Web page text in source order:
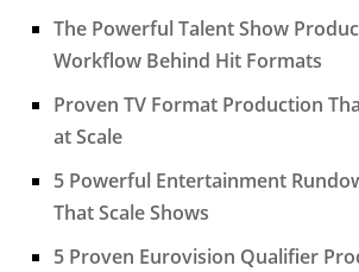
The Powerful Talent Show
Workflow Behind Hit Formats
Proven TV Format Production
at Scale
5 Powerful Entertainment
That Scale Shows
5 Proven Eurovision Qualifier